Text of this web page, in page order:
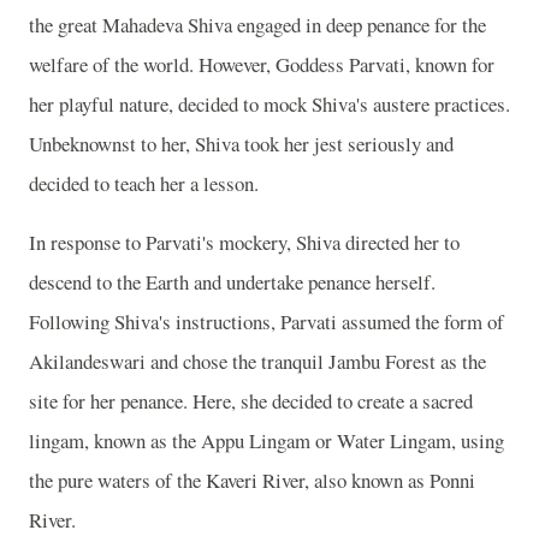
the great Mahadeva Shiva engaged in deep penance for the
welfare of the world. However, Goddess Parvati, known for
her playful nature, decided to mock Shiva's austere practices.
Unbeknownst to her, Shiva took her jest seriously and
decided to teach her a lesson.
In response to Parvati's mockery, Shiva directed her to
descend to the Earth and undertake penance herself.
Following Shiva's instructions, Parvati assumed the form of
Akilandeswari and chose the tranquil Jambu Forest as the
site for her penance. Here, she decided to create a sacred
lingam, known as the Appu Lingam or Water Lingam, using
the pure waters of the Kaveri River, also known as Ponni
River.